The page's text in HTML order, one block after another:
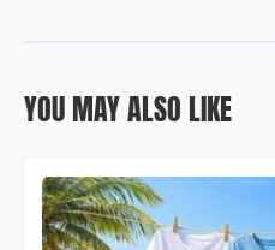
YOU MAY ALSO LIKE